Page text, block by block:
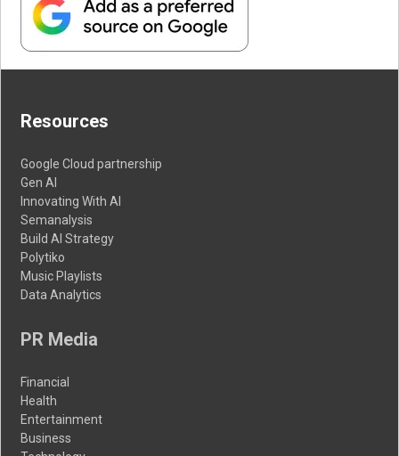
Resources
Google Cloud partnership
Gen AI
Innovating With AI
Semanalysis
Build AI Strategy
Polytiko
Music Playlists
Data Analytics
PR Media
Financial
Health
Entertainment
Business